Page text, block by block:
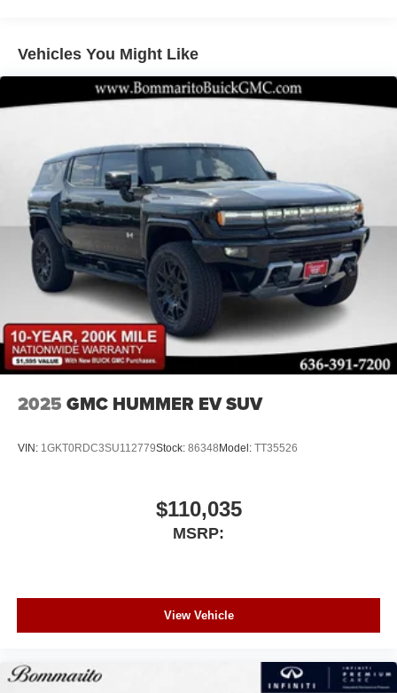
Lip Spoiler
Power Liftgate Rear Cargo Access
Rain Detecting Variable Intermittent Wipers w/Heated
Wiper Park
Steel Spare Wheel
Tailgate/Rear Door Lock Included w/Power Door Locks
Tires: P225/55R19 All-Season
Wheels: 19" x 7J Aluminum Alloy -inc: Black metallic
finish
Vehicles You Might Like
2025 GMC HUMMER EV SUV
VIN: 1GKT0RDC3SU112779Stock: 86348Model: TT35526
$110,035
MSRP:
View Vehicle